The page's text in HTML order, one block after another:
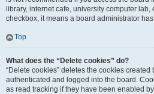
library, internet cafe, university computer lab,
checkbox, it means a board administrator
Top
What does the “Delete cookies” do?
“Delete cookies” deletes the cookies
authenticated and logged into the board.
as read tracking if they have been enabled